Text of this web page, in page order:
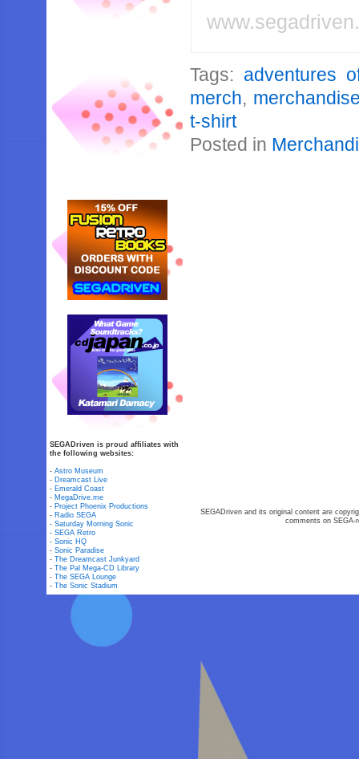
Tags: adventures
merch,
t-shirt
Posted in
SEGADriven is proud affiliates with
the following websites:
-Astro Museum
- Dreamcast Live
- Emerald Coast
- MegaDrive.me
- Project Phoenix Productions
- Radio SEGA
-Saturday Morning Sonic
-SEGA Retro
-Sonic HQ
-Sonic Paradise
-The Dreamcast Junkyard
-The Pal Mega-CD Library
-The SEGA Lounge
-The Sonic Stadium
SEGADriven and its original content are
comments on SEGA-